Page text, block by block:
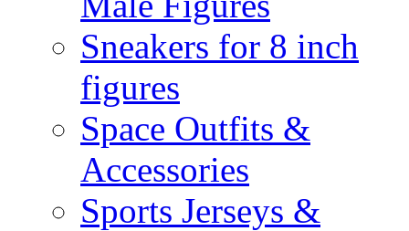
Sneakers for 8 inch
figures
Space Outfits &
Accessories
Sports Jerseys &